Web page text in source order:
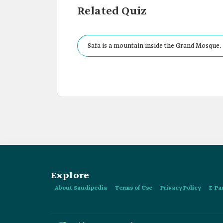
Related Quiz
Safa is a mountain inside the Grand Mosque.
Explore
About Saudipedia Terms of Use Privacy Policy E-